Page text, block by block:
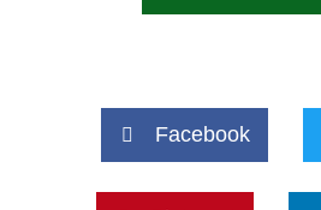
Facebook